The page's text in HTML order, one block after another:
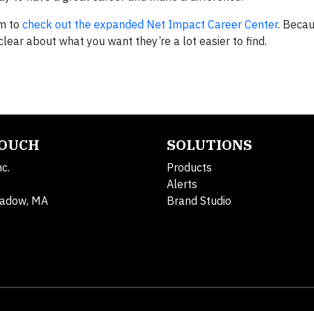
to check out the expanded Net Impact Career Center.
about what you want they’re a lot easier to find.
MA
SOLUTIONS
Products
Alerts
Brand Studio